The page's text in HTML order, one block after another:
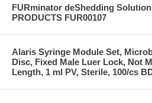
FURminator deShedding
PRODUCTS FUR00107
Alaris Syringe Module Set,
Disc, Fixed Male Luer Lock, Not
Length, 1 ml PV, Sterile, 100/cs